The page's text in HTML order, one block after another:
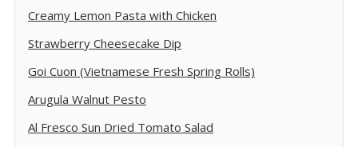
Creamy Lemon Pasta with Chicken
Strawberry Cheesecake Dip
Goi Cuon (Vietnamese Fresh Spring Rolls)
Arugula Walnut Pesto
Al Fresco Sun Dried Tomato Salad